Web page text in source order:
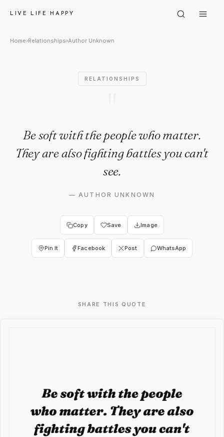
LIVE LIFE HAPPY
Author Unknown: "Be soft
Home›Relationships›Author Unknown
RELATIONSHIPS
Be soft with the people who matter.
They are also fighting battles you can't
see.
—AUTHOR UNKNOWN
Copy Save Image
Pin It Facebook Post WhatsApp
SHARE THIS QUOTE